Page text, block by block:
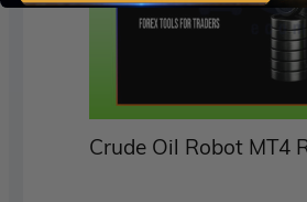
Crude Oil Robot MT4